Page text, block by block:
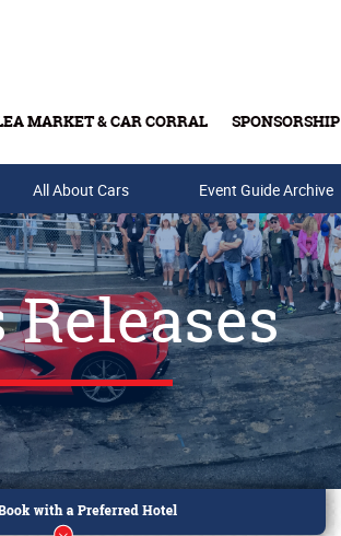
MARKET & CAR CORRAL SPONSORSHIP
& Gift Cards
All About Cars Event Guide Archive
Releases